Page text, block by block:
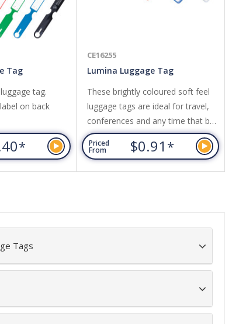
Tag
tag.
on back
*
Lumina Luggage Tag
These brightly coloured soft feel
luggage tags are ideal for travel,
conferences and any time that bag
identification is required.
Presented in a frosted sleeve.
Luggage tag size is 25cm long x
Priced
From $0.91*
CE16255
Tags